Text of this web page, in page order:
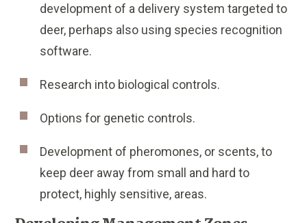
development of a delivery system targeted to
deer, perhaps also using species recognition
software.
Research into biological controls.
Options for genetic controls.
Development of pheromones, or scents, to
keep deer away from small and hard to
protect, highly sensitive, areas.